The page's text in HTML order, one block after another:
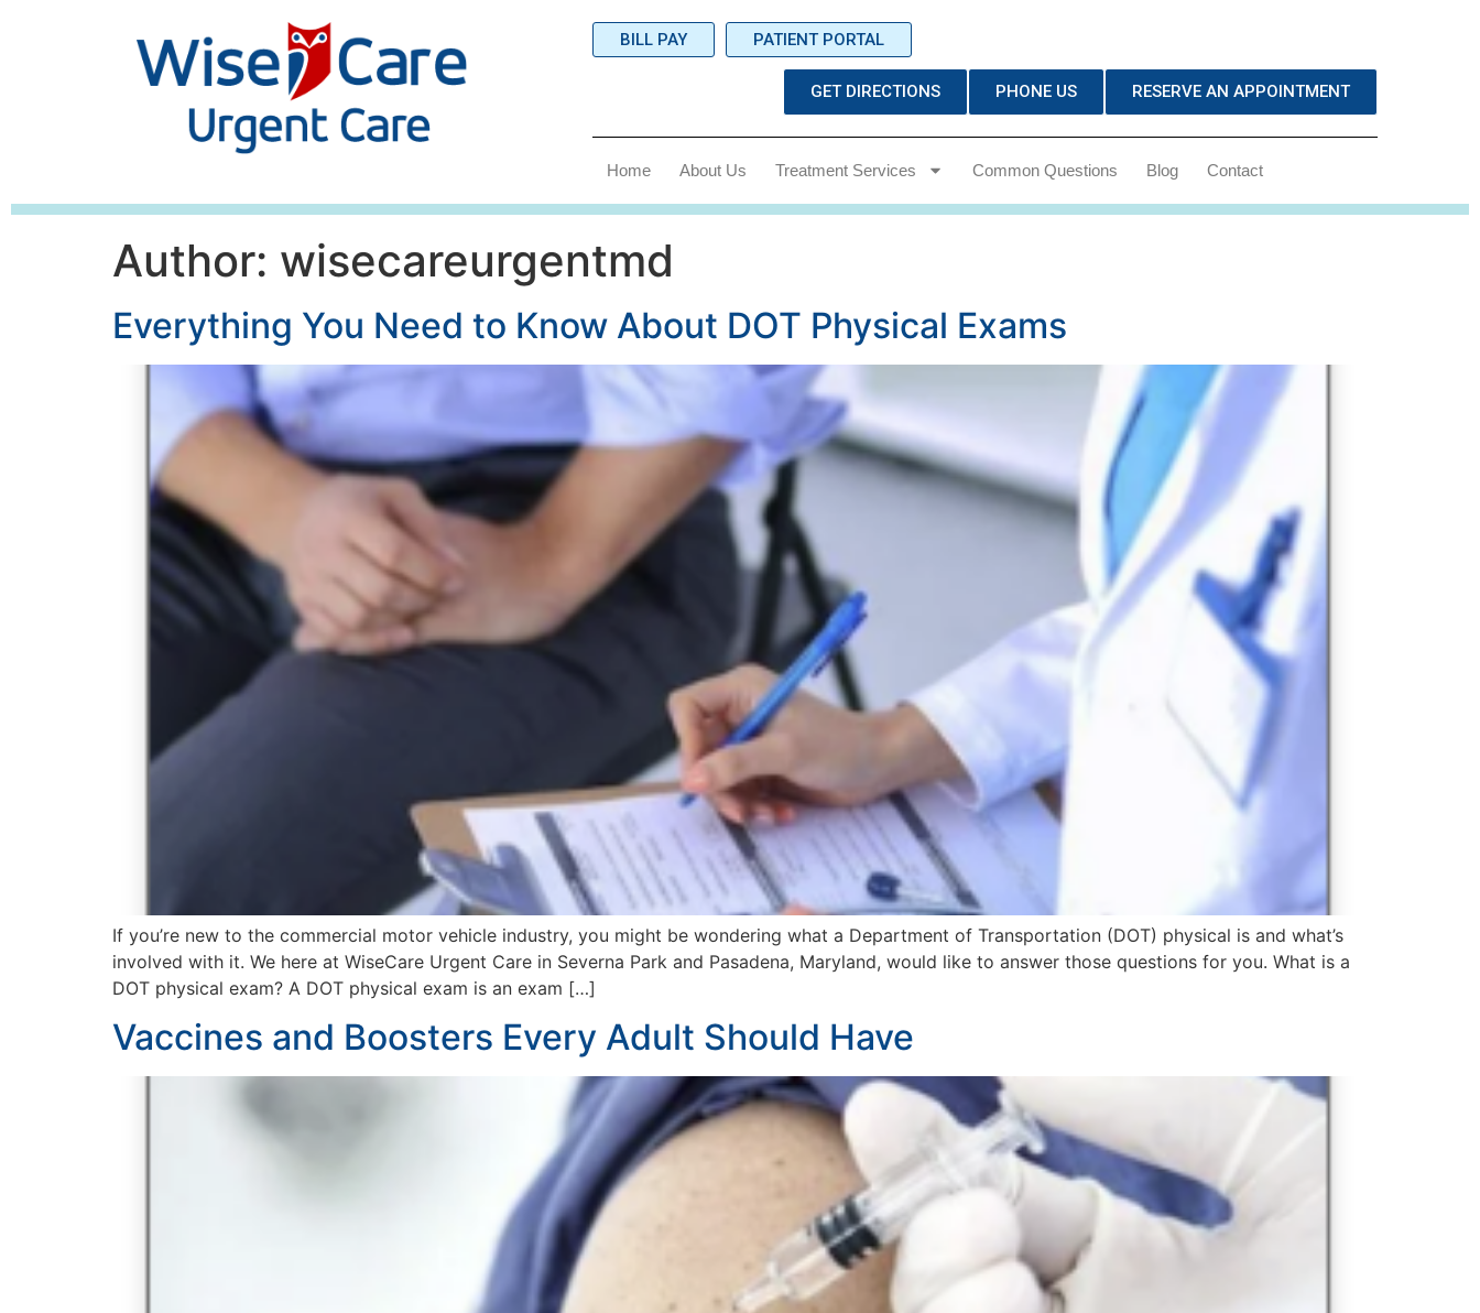
BILL PAY PATIENT PORTAL
RESERVE AN APPOINTMENT
PHONE US
GET DIRECTIONS
Home About Us Treatment Services Common Questions Blog Contact
Author: wisecareurgentmd
Everything You Need to Know About DOT Physical Exams
If you’re new to the commercial motor vehicle industry, you might be wondering what a Department of Transportation (DOT) physical is and what’s
involved with it. We here at WiseCare Urgent Care in Severna Park and Pasadena, Maryland, would like to answer those questions for you. What is a
DOT physical exam? A DOT physical exam is an exam […]
Vaccines and Boosters Every Adult Should Have